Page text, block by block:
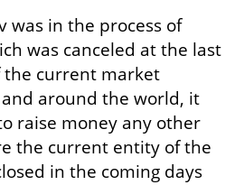
was in the process of
was canceled at the last
current market
around the world, it
raise money any other
the current entity of the
in the coming days